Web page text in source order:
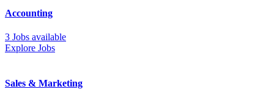
Accounting
3 Jobs available
Explore Jobs
Sales & Marketing